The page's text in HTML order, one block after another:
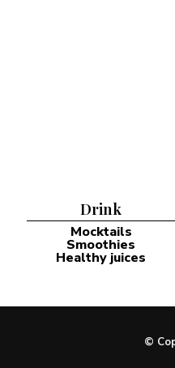
Drink
Mocktails
Smoothies
Healthy juices
©